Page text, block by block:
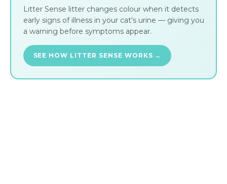
Litter Sense litter changes colour when it detects
early signs of illness in your cat's urine — giving you
a warning before symptoms appear.
SEE HOW LITTER SENSE WORKS →